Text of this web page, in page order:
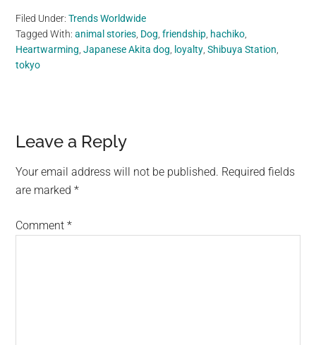
Filed Under:Trends Worldwide
Tagged With:animal stories, Dog,friendship, hachiko,
Heartwarming,Japanese Akita dog, loyalty,Shibuya Station,
tokyo
Reader
Interactions
Leave a Reply
Your email address will not be published. Required fields
are marked*
Comment*